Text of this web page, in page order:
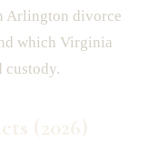
Arlington divorce
which Virginia
custody.